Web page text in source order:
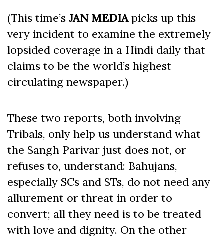
(This time’s JAN MEDIApicks up this
very incident to examine the extremely
lopsided coverage in a Hindi daily that
claims to be the world’s highest
circulating newspaper.)
These two reports, both involving
Tribals, only help us understand what
the Sangh Parivar just does not, or
refuses to, understand: Bahujans,
especially SCs and STs, do not need any
allurement or threat in order to
convert; all they need is to be treated
with love and dignity. On the other